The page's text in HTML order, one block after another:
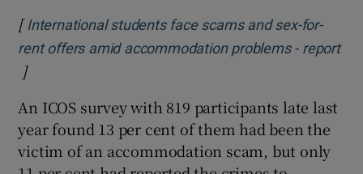
[ International students face scams and sex-for-
rent offers amid accommodation problems - report
Opens in new window
]
An ICOS survey with 819 participants late last
year found 13 per cent of them had been the
victim of an accommodation scam, but only